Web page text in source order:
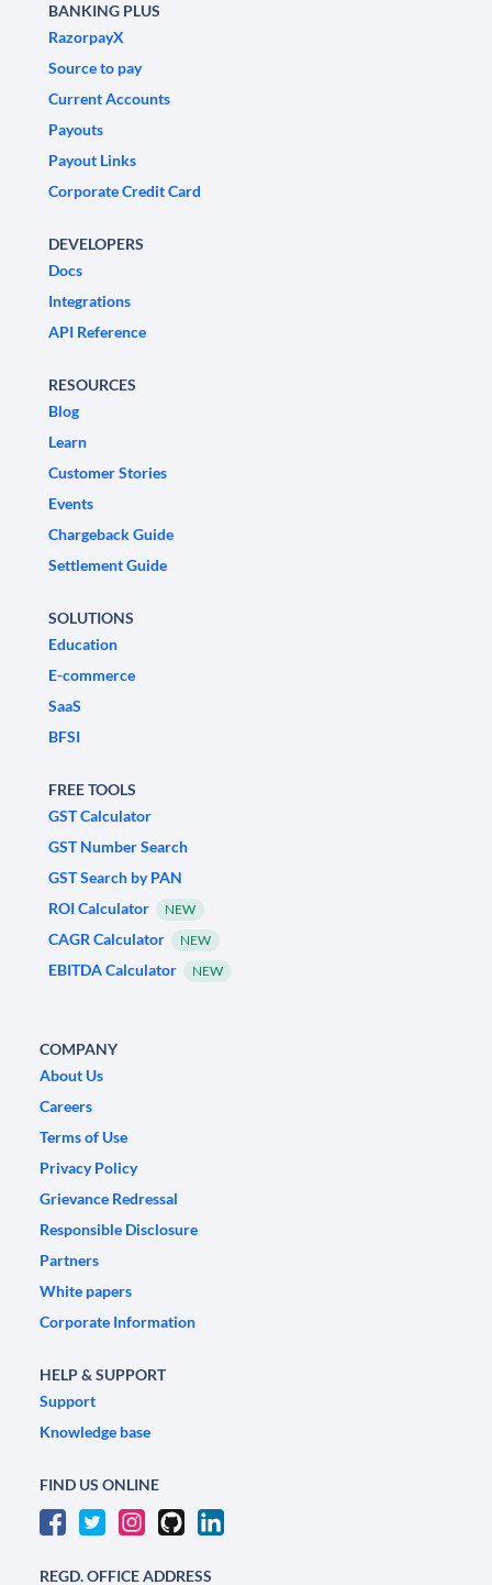
BANKING PLUS
RazorpayX
Source to pay
Current Accounts
Payouts
Payout Links
Corporate Credit Card
DEVELOPERS
Docs
Integrations
API Reference
RESOURCES
Blog
Learn
Customer Stories
Events
Chargeback Guide
Settlement Guide
SOLUTIONS
Education
E-commerce
SaaS
BFSI
FREE TOOLS
GST Calculator
GST Number Search
GST Search by PAN
ROI Calculator
NEW
CAGR Calculator NEW
EBITDA Calculator NEW
COMPANY
About Us
Careers
Terms of Use
Privacy Policy
Grievance Redressal
Responsible Disclosure
Partners
White papers
Corporate Information
HELP & SUPPORT
Support
Knowledge base
FIND US ONLINE
REGD. OFFICE ADDRESS